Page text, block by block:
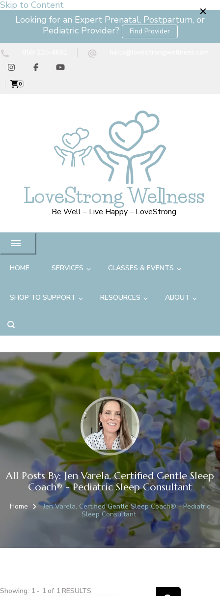
Skip to Content
Looking for an Expert Prenatal, Postpartum, or
Pediatric Provider?
Find Provider
0
LoveStrong Wellness
Be Well – Live Happy – LoveStrong
HOME SERVICES CLASSES & EVENTS
SHOP TO SUPPORT RESOURCES ABOUT
All Posts By: Jen Varela, Certified Gentle Sleep
Coach® - Pediatric Sleep Consultant
Home
Jen Varela, Certified Gentle Sleep Coach® - Pediatric
Sleep Consultant
Showing: 1 - 1 of 1 RESULTS